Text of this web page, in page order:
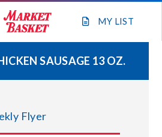
MY LIST
FLYER
OUR TEAM
SAUSAGE 13 OZ.
Flyer